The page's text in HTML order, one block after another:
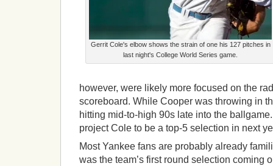
Gerrit Cole's elbow shows the strain of one his 127 pitches in
last night's College World Series game.
however, were likely more focused on the
scoreboard. While Cooper was throwing in
hitting mid-to-high 90s late into the
project Cole to be a top-5 selection in next
Most Yankee fans are probably already
was the team’s first round selection coming